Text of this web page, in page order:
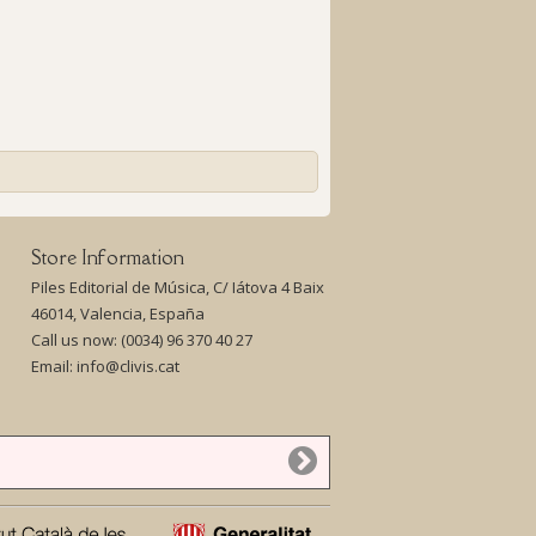
Store Information
Piles Editorial de Música, C/ Iátova 4 Baix
46014, Valencia, España
Call us now: (0034) 96 370 40 27
Email: info@clivis.cat